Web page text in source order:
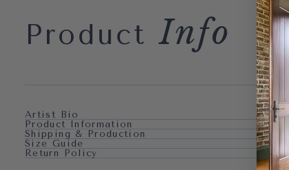
ProductInfo
Artist Bio
Product Information
Shipping & Production
Size Guide
Return Policy